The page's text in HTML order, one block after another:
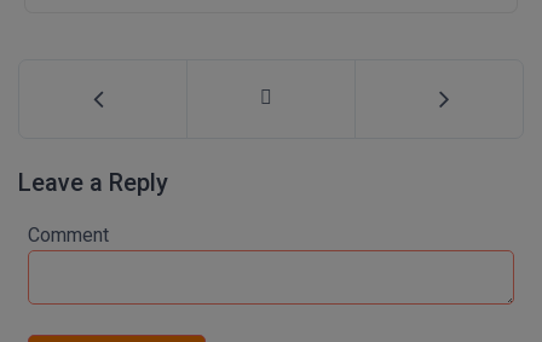
Online MCA
Paramedical
PGD
Leave a Reply
Comment